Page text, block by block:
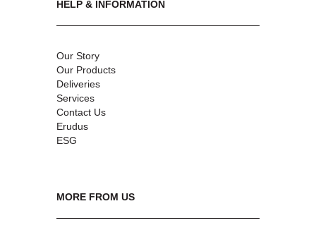
HELP & INFORMATION
Our Story
Our Products
Deliveries
Services
Contact Us
Erudus
ESG
MORE FROM US